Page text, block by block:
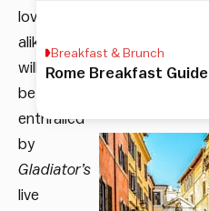
lovers
alike
will
be
enthralled
by
Gladiator’s
live
Breakfast & Brunch
Rome Breakfast Guide